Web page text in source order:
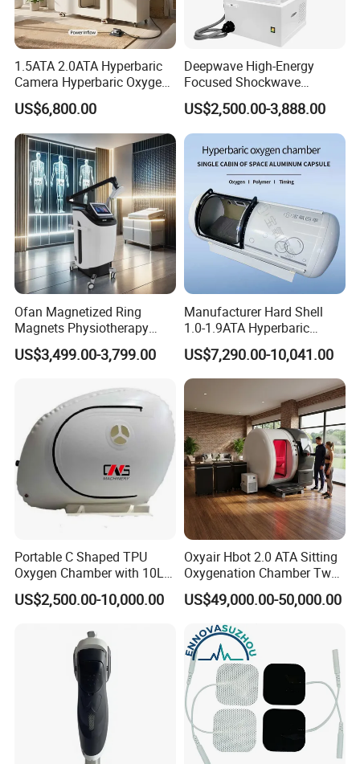
1.5ATA 2.0ATA Hyperbaric
Camera Hyperbaric Oxygen
Chamber for Wellness
Center Walk in & Sitting
Hbot Home Hyperbaric
Chamber Physiotherapy
Equipment
US$6,800.00
Deepwave High-Energy
Focused Shockwave
Therapy Machine Chronic
Musculoskeletal Pain Relief
Plantar Fasciitis Resolution
Therapy
US$2,500.00-3,888.00
Ofan Magnetized Ring
Magnets Physiotherapy
Medical Magnetic Pulse
Therapy Equipment
Rehabilitation Equipment
US$3,499.00-3,799.00
Manufacturer Hard Shell
1.0-1.9ATA Hyperbaric
Oxygen Chamber
US$7,290.00-10,041.00
Portable C Shaped TPU
Oxygen Chamber with 10L
Min Flow Rate
US$2,500.00-10,000.00
Oxyair Hbot 2.0 ATA Sitting
Oxygenation Chamber Two
Person Seated 2 ATA
Hyperbaric Oxygen
Chamber with Red Light
Therapy
US$49,000.00-50,000.00